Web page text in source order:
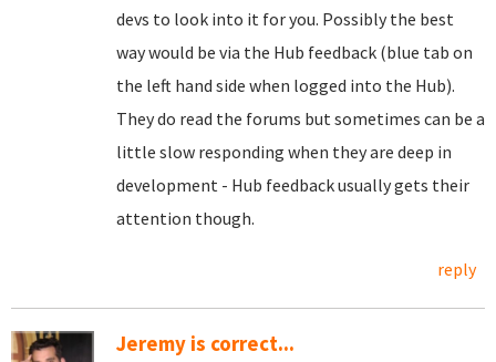
devs to look into it for you. Possibly the best
way would be via the Hub feedback (blue tab on
the left hand side when logged into the Hub).
They do read the forums but sometimes can be a
little slow responding when they are deep in
development - Hub feedback usually gets their
attention though.
reply
Jeremy is correct...